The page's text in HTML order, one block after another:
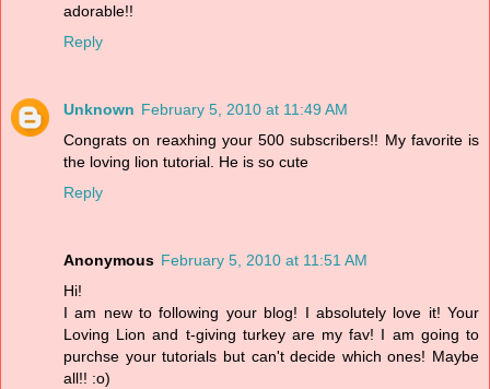
adorable!!
Reply
Unknown February 5, 2010 at 11:49 AM
Congrats on reaxhing your 500 subscribers!! My favorite is
the loving lion tutorial. He is so cute
Reply
Anonymous February 5, 2010 at 11:51 AM
Hi!
I am new to following your blog! I absolutely love it! Your
Loving Lion and t-giving turkey are my fav! I am going to
purchse your tutorials but can't decide which ones! Maybe
all!! :o)